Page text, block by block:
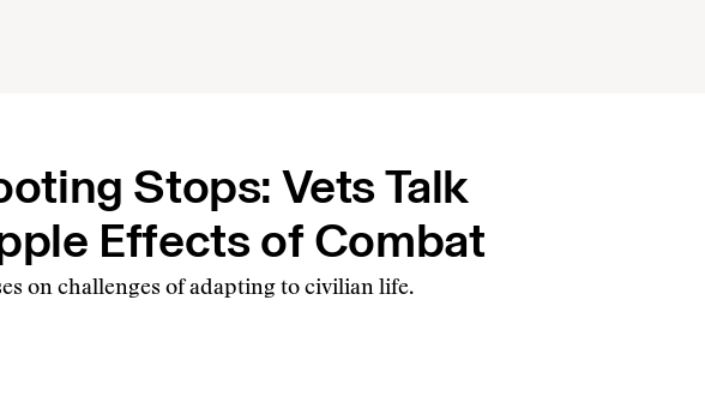
Stops: Vets Talk
Effects of Combat
on challenges of adapting to civilian life.